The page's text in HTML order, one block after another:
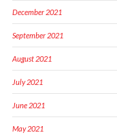
December 2021
September 2021
August 2021
July 2021
June 2021
May 2021